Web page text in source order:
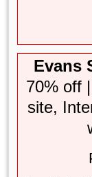
Evans
70% off
site,